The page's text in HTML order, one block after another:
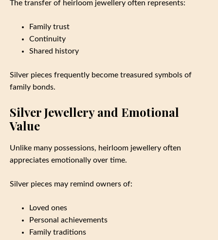
The transfer of heirloom jewellery often represents:
Family trust
Continuity
Shared history
Silver pieces frequently become treasured symbols of
family bonds.
Silver Jewellery and Emotional
Value
Unlike many possessions, heirloom jewellery often
appreciates emotionally over time.
Silver pieces may remind owners of:
Loved ones
Personal achievements
Family traditions